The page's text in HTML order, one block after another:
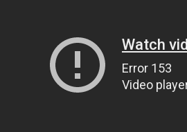
Watch
Error 153
Video